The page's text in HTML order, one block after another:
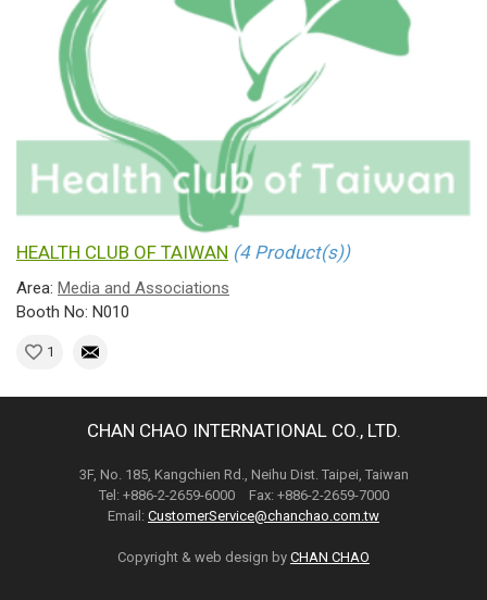
HEALTH CLUB OF TAIWAN (4 Product(s))
Area: Media and Associations
Booth No: N010
1
CHAN CHAO INTERNATIONAL CO., LTD.
3F, No. 185, Kangchien Rd., Neihu Dist. Taipei, Taiwan
Tel: +886-2-2659-6000 Fax: +886-2-2659-7000
Email: CustomerService@chanchao.com.tw
Copyright & web design by CHAN CHAO